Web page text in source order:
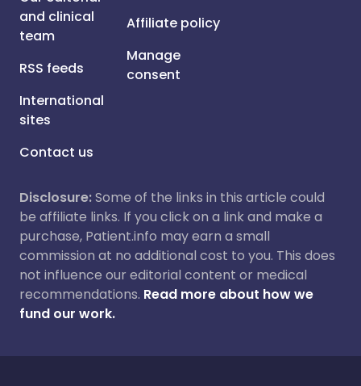
and clinical
team
RSS feeds
International
sites
Contact us
Affiliate policy
Manage
consent
Disclosure:Some of the links in this article could
be affiliate links. If you click on a link and make a
purchase, Patient.info may earn a small
commission at no additional cost to you. This does
not influence our editorial content or medical
recommendations. Read more about how we
fund our work.